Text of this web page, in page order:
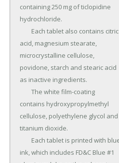
containing 250 mg of ticlopidine
hydrochloride.
acid, magnesium stearate,
microcrystalline cellulose,
povidone, starch and stearic acid
as inactive ingredients.
contains hydroxypropylmethyl
cellulose, polyethylene glycol and
titanium dioxide.
ink, which includes FD&C Blue #1